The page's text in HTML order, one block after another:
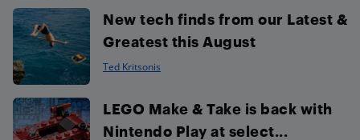
New tech finds from our Latest &
Greatest this August
Ted Kritsonis
LEGO Make & Take is back with
Nintendo Play at select...